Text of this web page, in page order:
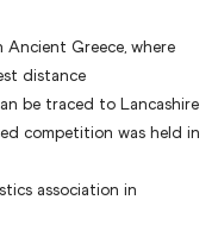
Greece, where
distance
be traced to Lancashire
competition was held in
association in